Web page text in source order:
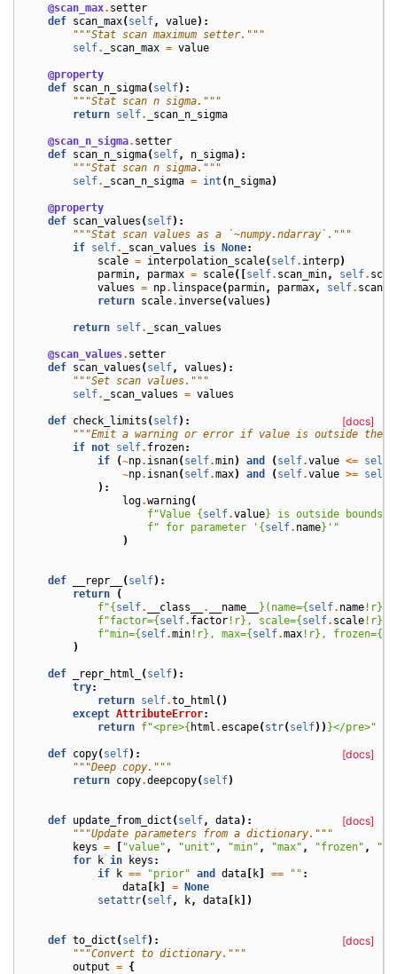
@scan_max. setter
def scan_max(self, value):
"""Stat scan maximum setter."""
self. _scan_max = value
@property
def scan_n_sigma(self):
"""Stat scan n sigma."""
return self. _scan_n_sigma
@scan_n_sigma. setter
def scan_n_sigma(self, n_sigma):
"""Stat scan n sigma."""
self. _scan_n_sigma = int (n_sigma)
@property
def scan_values (self):
"""Stat scan values as a `~numpy.ndarray`."""
if self. _scan_values is None:
scale = interpolation_scale(self. interp)
parmin, parmax = scale([self. scan_min, self.
values = np. linspace(parmin, parmax, self.
return scale. inverse(values )
return self. _scan_values
@scan_values. setter
def scan_values (self, values ):
"""Set scan values."""
self. _scan_values = values
[docs]
def check_limits (self):
"""Emit a warning or error if value is outside the
if not self. frozen:
if
(~np. isnan(self.min) and (self.value <= self
~np. isnan(self.max) and (self.value >= self
):
log.warning(
f"Value {self.value} is outside bounds [
f" for parameter ' {self. name} '"
)
def __repr__ (self):
return
(
f"{self. __class__ . __name__ } (name={self. name !r}
f"factor={self. factor !r} , scale={self. scale !r}
f"min={self.min !r} , max={self.max !r} , frozen={
)
def _repr_html_ (self):
try:
return self.to_html ()
except AttributeError:
return f"<pre>{ html .escape(str(self)) }</pre>"
[docs]
def copy(self):
"""Deep copy."""
return copy.deepcopy(self)
[docs]
def update_from_dict (self, data):
"""Update parameters from a dictionary."""
keys = [ "value" , "unit" , "min" , "max" , "frozen" ,
for
k in keys :
if
k == "prior" and data [ k] == "" :
data [ k] = None
setattr(self, k, data [ k])
[docs]
def to_dict (self):
"""Convert to dictionary."""
output = {